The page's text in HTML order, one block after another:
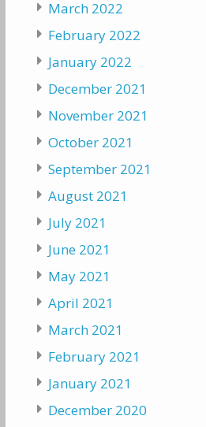
March 2022
February 2022
January 2022
December 2021
November 2021
October 2021
September 2021
August 2021
July 2021
June 2021
May 2021
April 2021
March 2021
February 2021
January 2021
December 2020